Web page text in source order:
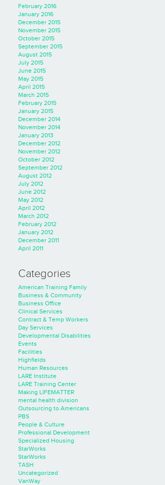
February 2016
January 2016
December 2015
November 2015
October 2015
September 2015
August 2015
July 2015
June 2015
May 2015
April 2015
March 2015
February 2015
January 2015
December 2014
November 2014
January 2013
December 2012
November 2012
October 2012
September 2012
August 2012
July 2012
June 2012
May 2012
April 2012
March 2012
February 2012
January 2012
December 2011
April 2011
Categories
American Training Family
Business & Community
Business Office
Clinical Services
Contract & Temp Workers
Day Services
Developmental Disabilities
Events
Facilities
Highfields
Human Resources
LARE Institute
LARE Training Center
Making LIFEMATTER
mental health division
Outsourcing to Americans
PBS
People & Culture
Professional Development
Specialized Housing
StarWorks
StarWorks
TASH
Uncategorized
VanWay